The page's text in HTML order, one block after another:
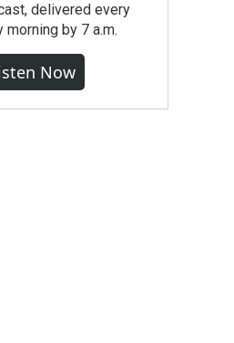
delivered every
morning by 7 a.m.
Now